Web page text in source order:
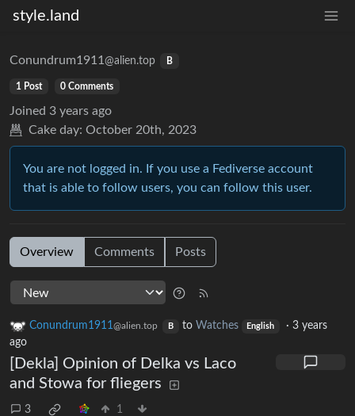
style.land
Conundrum1911 @alien.top B
1 Post 0 Comments
Joined 3 years ago
Cake day: October 20th, 2023
You are not logged in. If you use a Fediverse account
that is able to follow users, you can follow this user.
Overview Comments Posts
Conundrum1911@alien.top B to Watches English ·3 years
ago
[Dekla] Opinion of Delka vs Laco
and Stowa for fliegers
3 1